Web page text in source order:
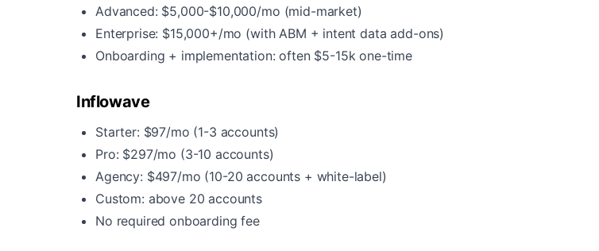
Advanced: $5,000-$10,000/mo (mid-market)
Enterprise: $15,000+/mo (with ABM + intent data add-ons)
Onboarding + implementation: often $5-15k one-time
Inflowave
Starter: $97/mo (1-3 accounts)
Pro: $297/mo (3-10 accounts)
Agency: $497/mo (10-20 accounts + white-label)
Custom: above 20 accounts
No required onboarding fee